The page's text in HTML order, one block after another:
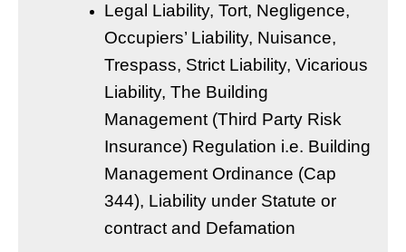
Legal Liability, Tort, Negligence,
Occupiers’ Liability, Nuisance,
Trespass, Strict Liability, Vicarious
Liability, The Building
Management (Third Party Risk
Insurance) Regulation i.e. Building
Management Ordinance (Cap
344), Liability under Statute or
contract and Defamation